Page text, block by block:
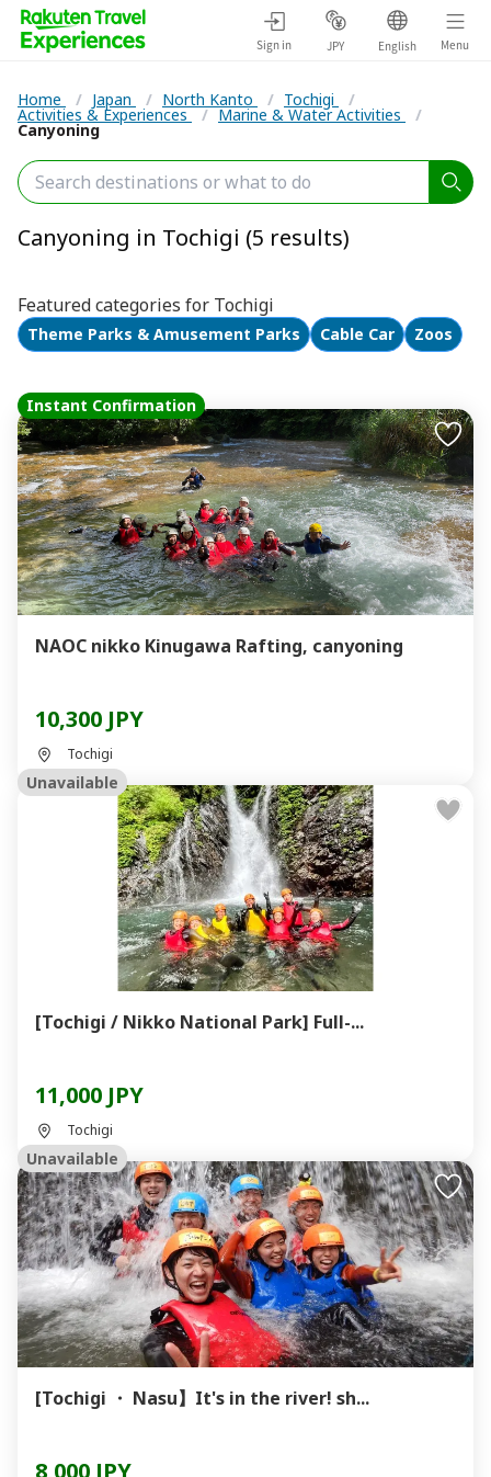
Sign in JPY English Menu
Home / Japan / North Kanto / Tochigi /
Activities & Experiences / Marine & Water Activities /
Canyoning
Canyoning in Tochigi (5 results)
Featured categories for Tochigi
Theme Parks & Amusement Parks Cable Car Zoos
Instant Confirmation
NAOC nikko Kinugawa Rafting, canyoning
10,300 JPY
Tochigi
Unavailable
[Tochigi / Nikko National Park] Full-...
11,000 JPY
Tochigi
Unavailable
[Tochigi ・ Nasu】It's in the river! sh...
8,000 JPY